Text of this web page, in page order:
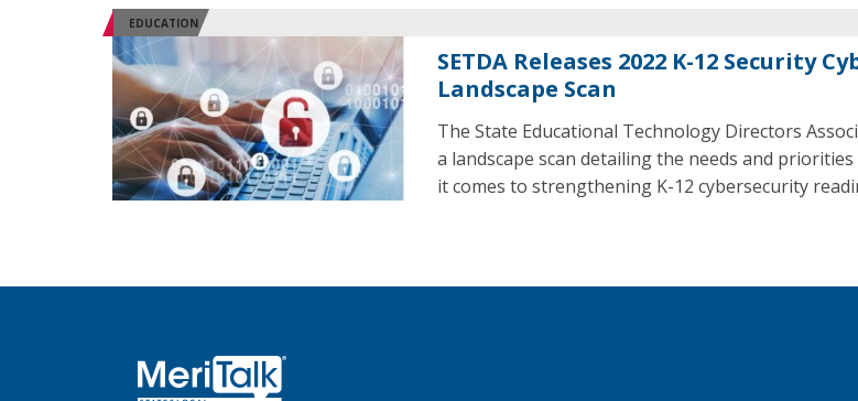
EDUCATION
SETDA Releases 2022 K-12 Security
Landscape Scan
The State Educational Technology Directors
a landscape scan detailing the needs and
it comes to strengthening K-12 cybersecurity